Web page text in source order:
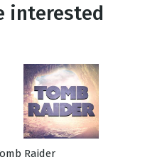
interested
Raider